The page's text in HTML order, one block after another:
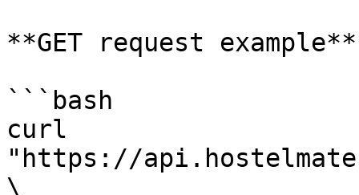
**GET request example**
```bash
curl
"https://
\